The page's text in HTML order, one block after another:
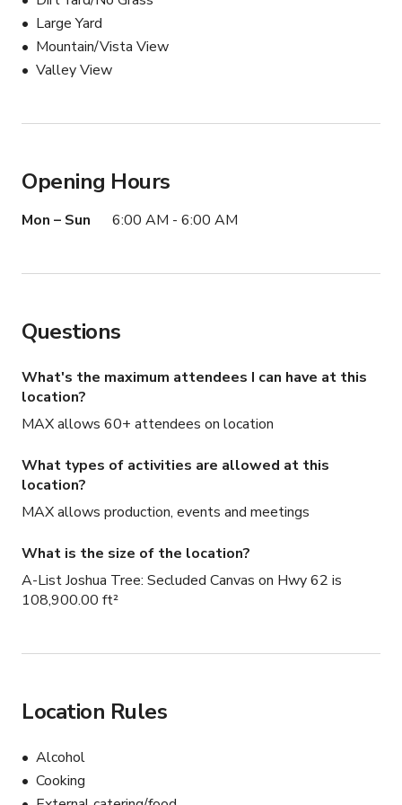
Large Yard
Mountain/Vista View
Valley View
Opening Hours
Mon – Sun 6:00 AM - 6:00 AM
Questions
What's the maximum attendees I can have at this
location?
MAX allows 60+ attendees on location
What types of activities are allowed at this
location?
MAX allows production, events and meetings
What is the size of the location?
A-List Joshua Tree: Secluded Canvas on Hwy 62 is
108,900.00 ft²
Location Rules
Alcohol
Cooking